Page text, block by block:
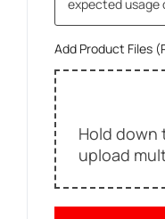
Add Product Files
Hold down
upload